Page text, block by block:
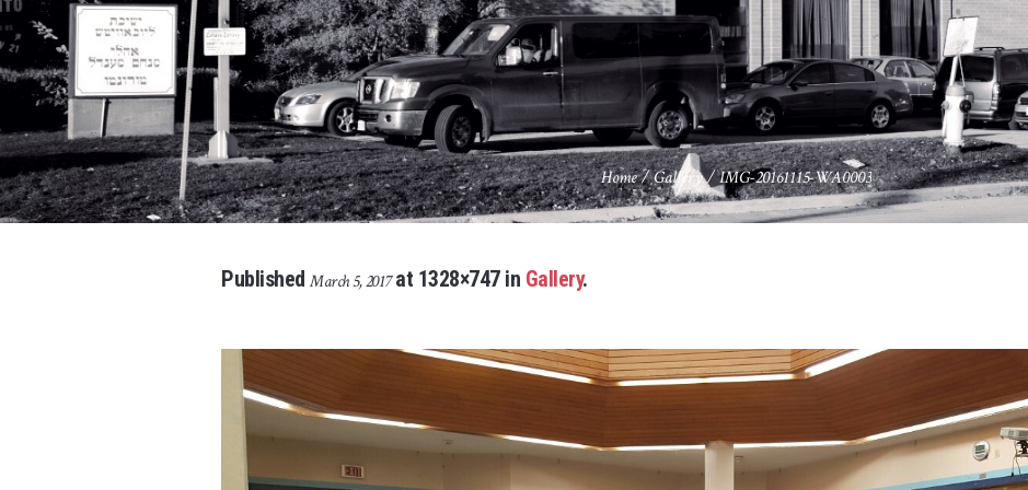
Home/Gallery/IMG-20161115-WA0003
PublishedMarch 5, 2017at 1328×747 in Gallery.